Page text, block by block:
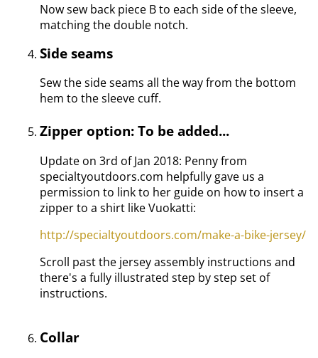
Now sew back piece B to each side of the sleeve,
matching the double notch.
Side seams
Sew the side seams all the way from the bottom
hem to the sleeve cuff.
Zipper option: To be added...
Update on 3rd of Jan 2018: Penny from
specialtyoutdoors.com helpfully gave us a
permission to link to her guide on how to insert a
zipper to a shirt like Vuokatti:
http://specialtyoutdoors.com/make-a-bike-jersey/
Scroll past the jersey assembly instructions and
there's a fully illustrated step by step set of
instructions.
Collar